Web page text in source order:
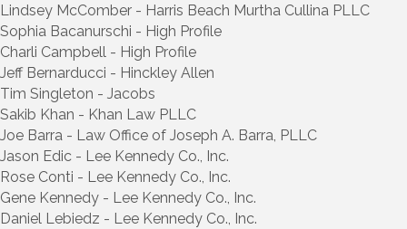
Lindsey McComber - Harris Beach Murtha Cullina PLLC
Sophia Bacanurschi - High Profile
Charli Campbell - High Profile
Jeff Bernarducci - Hinckley Allen
Tim Singleton - Jacobs
Sakib Khan - Khan Law PLLC
Joe Barra - Law Office of Joseph A. Barra, PLLC
Jason Edic - Lee Kennedy Co., Inc.
Rose Conti - Lee Kennedy Co., Inc.
Gene Kennedy - Lee Kennedy Co., Inc.
Daniel Lebiedz - Lee Kennedy Co., Inc.